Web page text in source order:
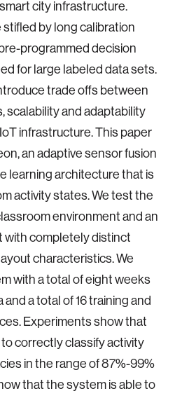
city infrastructure.
by long calibration
programmed decision
for large labeled data sets.
trade offs between
scalability and adaptability
infrastructure. This paper
an adaptive sensor fusion
learning architecture that is
activity states. We test the
environment and an
with completely distinct
characteristics. We
with a total of eight weeks
a total of 16 training and
Experiments show that
correctly classify activity
in the range of 87%-99%
that the system is able to